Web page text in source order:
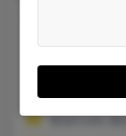
Gregory C
Cleveland,
216-961-
Binghamton,
@aol.com,